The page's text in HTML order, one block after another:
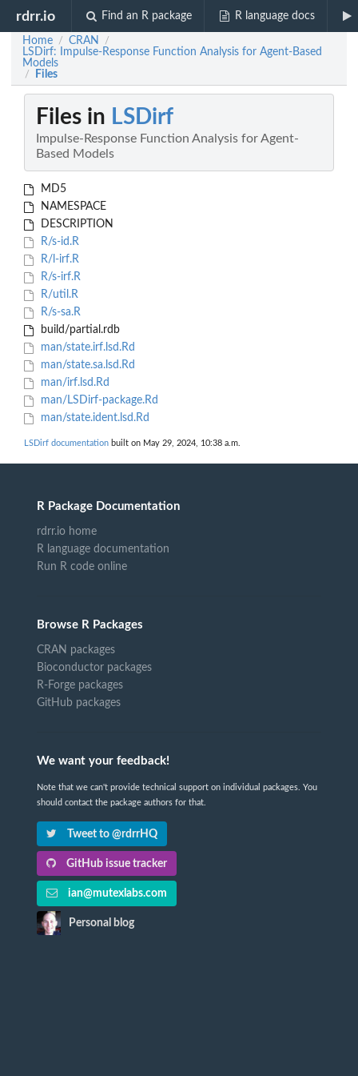
rdrr.io Find an R package R language docs
Home / CRAN /
LSDirf: Impulse-Response Function Analysis for Agent-Based
Models
/ Files
Files in LSDirf
Impulse-Response Function Analysis for Agent-
Based Models
MD5
NAMESPACE
DESCRIPTION
R/s-id.R
R/l-irf.R
R/s-irf.R
R/util.R
R/s-sa.R
build/partial.rdb
man/state.irf.lsd.Rd
man/state.sa.lsd.Rd
man/irf.lsd.Rd
man/LSDirf-package.Rd
man/state.ident.lsd.Rd
LSDirf documentation built on May 29, 2024, 10:38 a.m.
R Package Documentation
rdrr.io home
R language documentation
Run R code online
Browse R Packages
CRAN packages
Bioconductor packages
R-Forge packages
GitHub packages
We want your feedback!
Note that we can't provide technical support on individual packages. You
should contact the package authors for that.
Tweet to @rdrrHQ
GitHub issue tracker
ian@mutexlabs.com
Personal blog